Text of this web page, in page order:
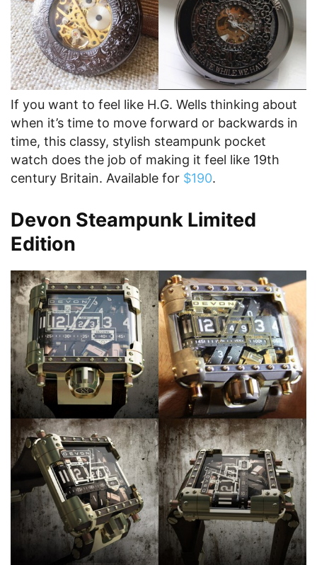
If you want to feel like H.G. Wells thinking about
when it’s time to move forward or backwards in
time, this classy, stylish steampunk pocket
watch does the job of making it feel like 19th
century Britain. Available for $190.
Devon Steampunk Limited
Edition